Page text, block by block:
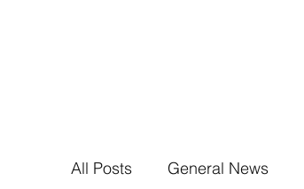
All Posts General News